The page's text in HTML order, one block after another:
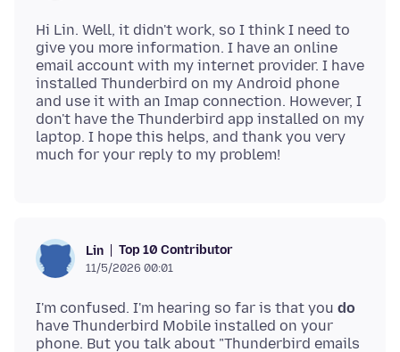
Hi Lin. Well, it didn't work, so I think I need to
give you more information. I have an online
email account with my internet provider. I have
installed Thunderbird on my Android phone
and use it with an Imap connection. However, I
don't have the Thunderbird app installed on my
laptop. I hope this helps, and thank you very
Lin Top 10 Contributor
11/5/2026 00:01
I'm confused. I'm hearing so far is that you do
have Thunderbird Mobile installed on your
phone. But you talk about "Thunderbird emails